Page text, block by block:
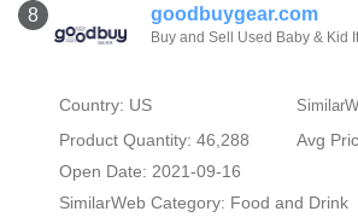
8 goodbuygear.com
Buy and Sell Used Baby & Kid
Country: US
Product Quantity: 46,288
Avg
Open Date: 2021-09-16
SimilarWeb Category: Food and Drink